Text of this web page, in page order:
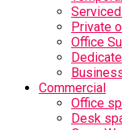
Private
Office
Commercial
Office
Desk